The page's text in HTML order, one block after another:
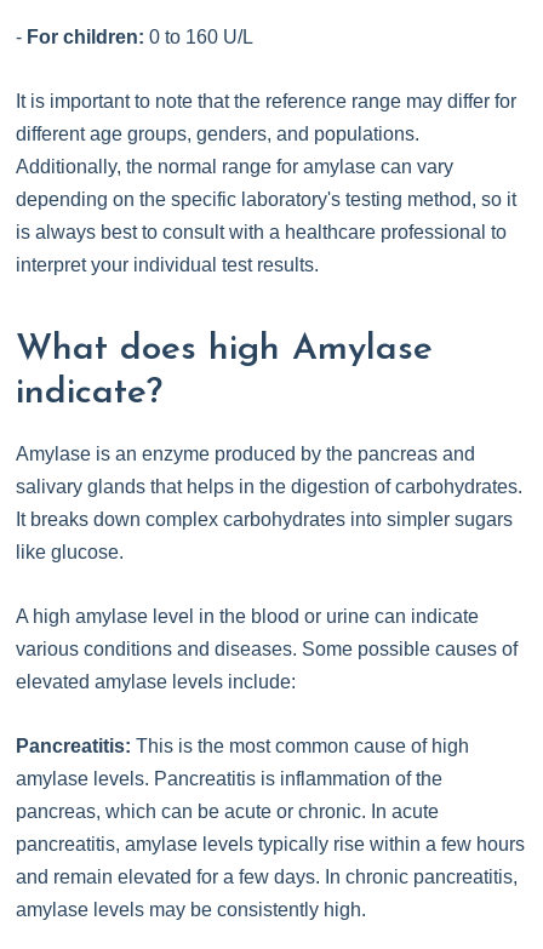
- For children: 0 to 160 U/L
It is important to note that the reference range may differ for
different age groups, genders, and populations.
Additionally, the normal range for amylase can vary
depending on the specific laboratory's testing method, so it
is always best to consult with a healthcare professional to
interpret your individual test results.
What does high Amylase
indicate?
Amylase is an enzyme produced by the pancreas and
salivary glands that helps in the digestion of carbohydrates.
It breaks down complex carbohydrates into simpler sugars
like glucose.
A high amylase level in the blood or urine can indicate
various conditions and diseases. Some possible causes of
elevated amylase levels include:
Pancreatitis: This is the most common cause of high
amylase levels. Pancreatitis is inflammation of the
pancreas, which can be acute or chronic. In acute
pancreatitis, amylase levels typically rise within a few hours
and remain elevated for a few days. In chronic pancreatitis,
amylase levels may be consistently high.